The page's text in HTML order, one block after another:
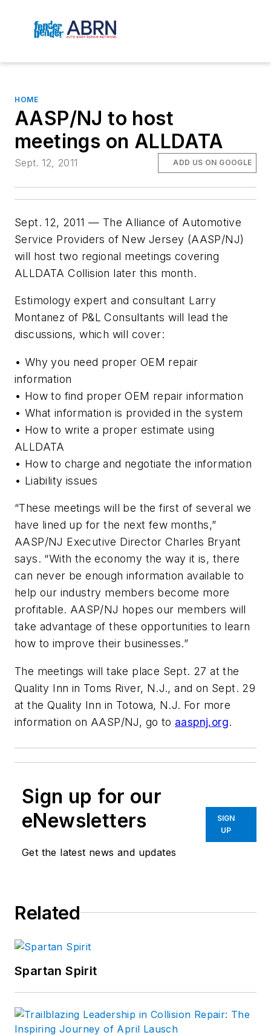
HOME
AASP/NJ to host
meetings on ALLDATA
Sept. 12, 2011 ADD US ON GOOGLE
Sept. 12, 2011 — The Alliance of Automotive
Service Providers of New Jersey (AASP/NJ)
will host two regional meetings covering
ALLDATA Collision later this month.
Estimology expert and consultant Larry
Montanez of P&L Consultants will lead the
discussions, which will cover:
• Why you need proper OEM repair
information
• How to find proper OEM repair information
• What information is provided in the system
• How to write a proper estimate using
ALLDATA
• How to charge and negotiate the information
• Liability issues
“These meetings will be the first of several we
have lined up for the next few months,”
AASP/NJ Executive Director Charles Bryant
says. “With the economy the way it is, there
can never be enough information available to
help our industry members become more
profitable. AASP/NJ hopes our members will
take advantage of these opportunities to learn
how to improve their businesses.”
The meetings will take place Sept. 27 at the
Quality Inn in Toms River, N.J., and on Sept. 29
at the Quality Inn in Totowa, N.J. For more
information on AASP/NJ, go to aaspnj.org.
Sign up for our
eNewsletters
Get the latest news and updates
SIGN
UP
Related
Spartan Spirit